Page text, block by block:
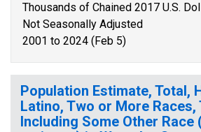
Thousands of Chained 2017 U.S.
Not Seasonally Adjusted
2001 to 2024 (Feb 5)
Population Estimate, Total,
Latino, Two or More Races,
Including Some Other Race